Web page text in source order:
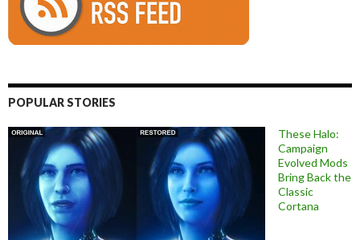
POPULAR STORIES
These Halo:
Campaign
Evolved Mods
Bring Back the
Classic
Cortana